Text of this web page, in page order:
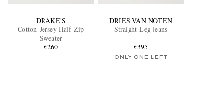
DRAKE'S
Cotton-Jersey Half-Zip
Sweater
€260
DRIES VAN NOTEN
Straight-Leg Jeans
€395
ONLY ONE LEFT